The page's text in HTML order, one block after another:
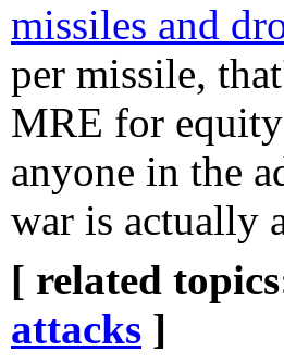
missiles and
per missile,
MRE for
anyone in the
war is actually
[ related
attacks ]